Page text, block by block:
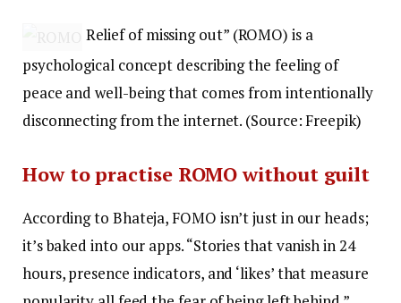
Relief of missing out” (ROMO) is a
psychological concept describing the feeling of
peace and well-being that comes from intentionally
disconnecting from the internet. (Source: Freepik)
How to practise ROMO without guilt
According to Bhateja, FOMO isn’t just in our heads;
it’s baked into our apps. “Stories that vanish in 24
hours, presence indicators, and ‘likes’ that measure